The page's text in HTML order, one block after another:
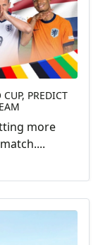
PREDICT
more